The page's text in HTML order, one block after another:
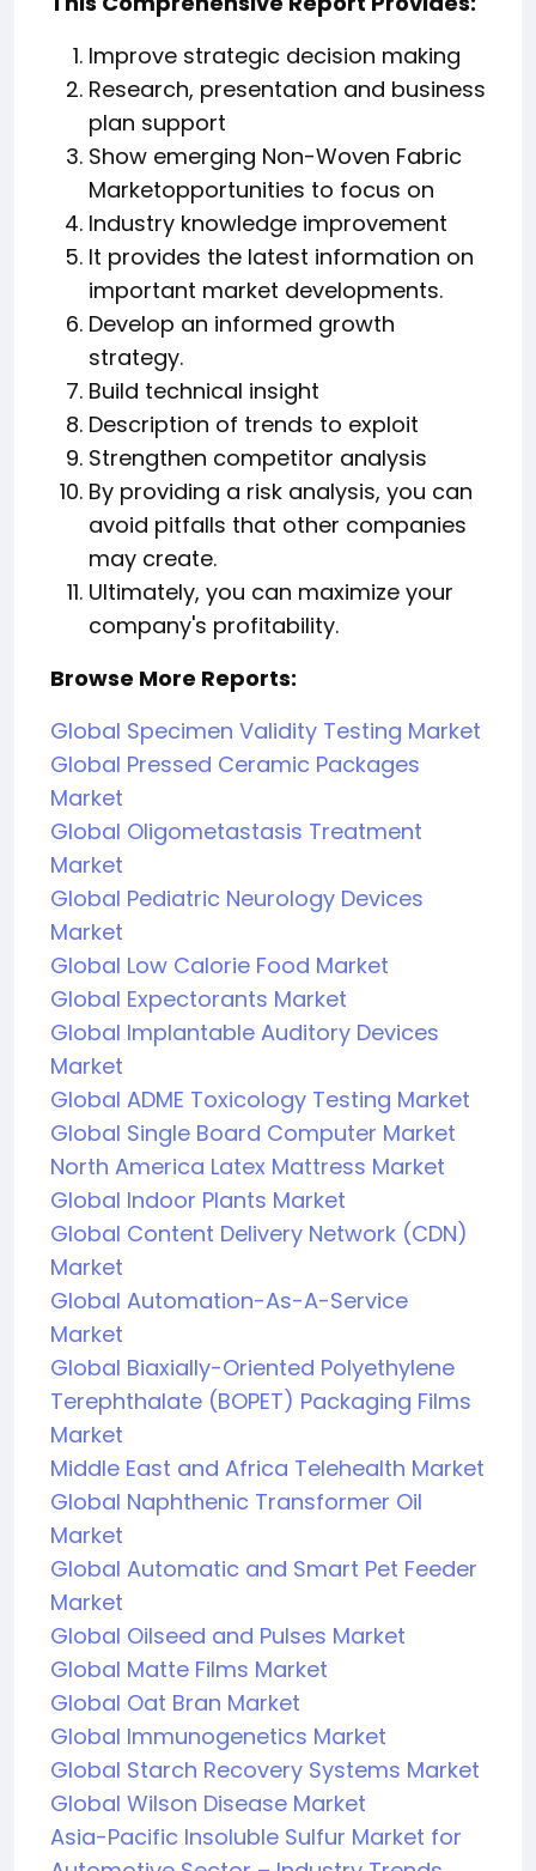
Improve strategic decision making
Research, presentation and business
plan support
Show emerging Non-Woven Fabric
Marketopportunities to focus on
Industry knowledge improvement
It provides the latest information on
important market developments.
Develop an informed growth
strategy.
Build technical insight
Description of trends to exploit
Strengthen competitor analysis
By providing a risk analysis, you can
avoid pitfalls that other companies
may create.
Ultimately, you can maximize your
company's profitability.
Browse More Reports:
Global Specimen Validity Testing Market
Global Pressed Ceramic Packages
Market
Global Oligometastasis Treatment
Market
Global Pediatric Neurology Devices
Market
Global Low Calorie Food Market
Global Expectorants Market
Global Implantable Auditory Devices
Market
Global ADME Toxicology Testing Market
Global Single Board Computer Market
North America Latex Mattress Market
Global Indoor Plants Market
Global Content Delivery Network (CDN)
Market
Global Automation-As-A-Service
Market
Global Biaxially-Oriented Polyethylene
Terephthalate (BOPET) Packaging Films
Market
Middle East and Africa Telehealth Market
Global Naphthenic Transformer Oil
Market
Global Automatic and Smart Pet Feeder
Market
Global Oilseed and Pulses Market
Global Matte Films Market
Global Oat Bran Market
Global Immunogenetics Market
Global Starch Recovery Systems Market
Global Wilson Disease Market
Asia-Pacific Insoluble Sulfur Market for